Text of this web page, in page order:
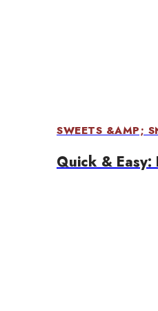
SWEETS &AMP;
Quick &